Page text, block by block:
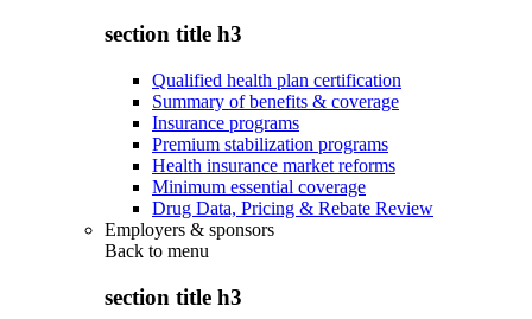
section title h3
Qualified health plan certification
Summary of benefits & coverage
Insurance programs
Premium stabilization programs
Health insurance market reforms
Minimum essential coverage
Drug Data, Pricing & Rebate Review
Employers & sponsors
Back to menu
section title h3